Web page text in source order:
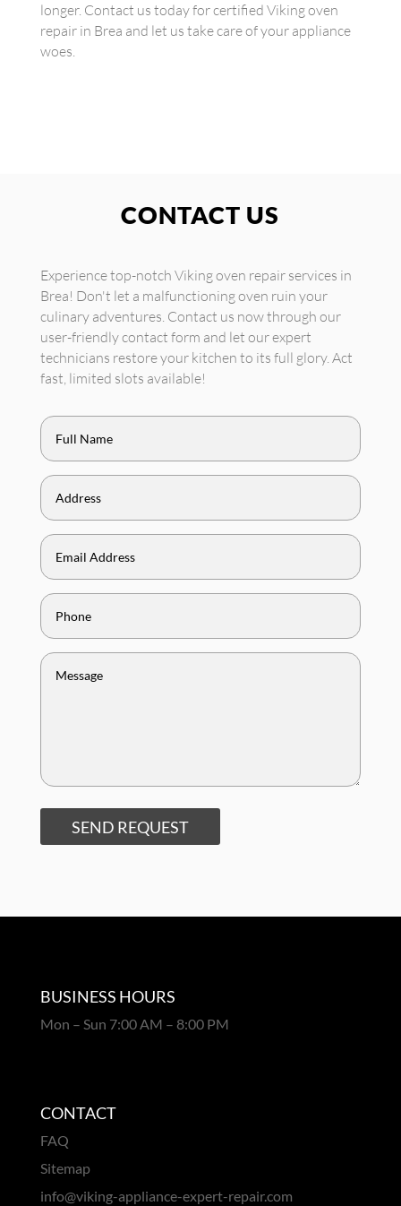
longer. Contact us today for certified Viking oven
repair in Brea and let us take care of your appliance
woes.
CONTACT US
Experience top-notch Viking oven repair services in
Brea! Don't let a malfunctioning oven ruin your
culinary adventures. Contact us now through our
user-friendly contact form and let our expert
technicians restore your kitchen to its full glory. Act
fast, limited slots available!
SEND REQUEST
BUSINESS HOURS
Mon – Sun 7:00 AM – 8:00 PM
CONTACT
FAQ
Sitemap
info@viking-appliance-expert-repair.com